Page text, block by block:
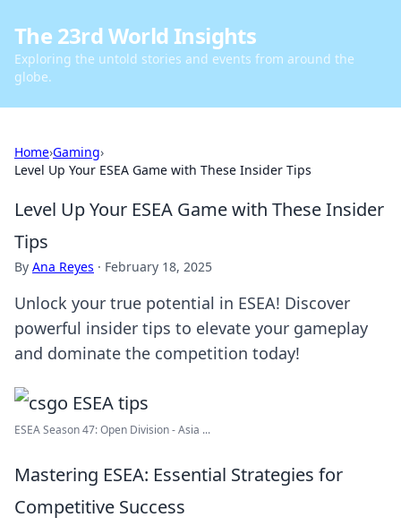
The 23rd World Insights
Exploring the untold stories and events from around the
globe.
Home›Gaming›
Level Up Your ESEA Game with These Insider Tips
Level Up Your ESEA Game with These Insider
Tips
By Ana Reyes · February 18, 2025
Unlock your true potential in ESEA! Discover
powerful insider tips to elevate your gameplay
and dominate the competition today!
ESEA Season 47: Open Division - Asia ...
Mastering ESEA: Essential Strategies for
Competitive Success